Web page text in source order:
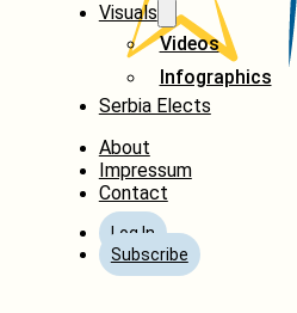
Visuals
Videos
Infographics
Serbia Elects
About
Impressum
Contact
Log In
Subscribe